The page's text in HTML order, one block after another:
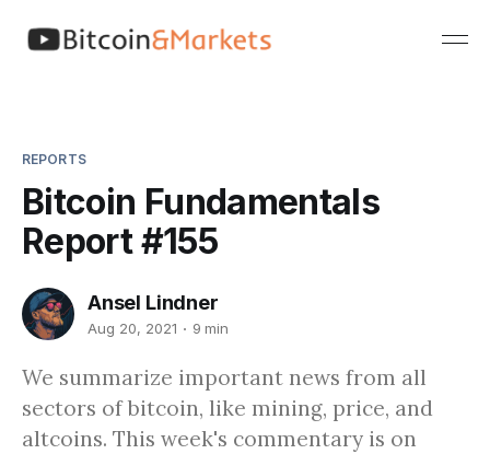
REPORTS
Bitcoin Fundamentals
Report #155
Ansel Lindner
Aug 20, 2021 9 min
We summarize important news from all
sectors of bitcoin, like mining, price, and
altcoins. This week's commentary is on